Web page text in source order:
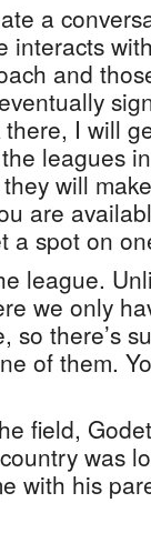
a
interacts
and
I will
leagues
will
are
a spot on
league.
we only
so there’s
of them.
field,
was
with his